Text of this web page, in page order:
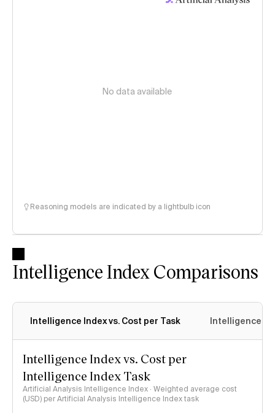
No data available
Reasoning models are indicated by a lightbulb icon
Intelligence Index Comparisons
Intelligence Index vs. Cost per Task Intelligence
Intelligence Index vs. Cost per
Intelligence Index Task
Artificial Analysis Intelligence Index · Weighted average cost
(USD) per Artificial Analysis Intelligence Index task